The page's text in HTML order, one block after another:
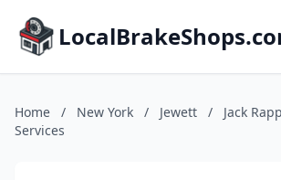
Home / New York / Jewett /
Jack
Services